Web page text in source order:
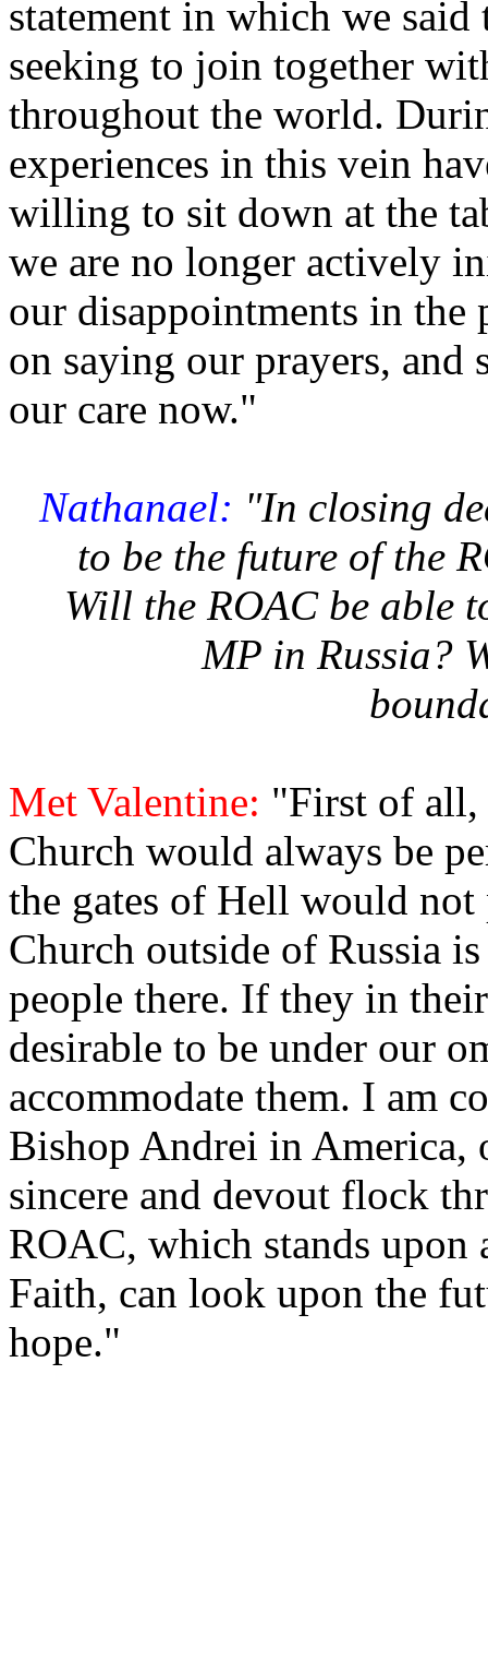
statement in which we
seeking to join together
throughout the world.
experiences in this vein
willing to sit down at the
we are no longer actively
our disappointments in the
on saying our prayers,
our care now."
Nathanael: "In closing
to be the future of the
Will the ROAC be able
MP in Russia?
Met Valentine: "First of all,
Church would always be
the gates of Hell would
Church outside of Russia
people there. If they in
desirable to be under our
accommodate them. I am
Bishop Andrei in America,
sincere and devout flock
ROAC, which stands
Faith, can look upon the
hope."